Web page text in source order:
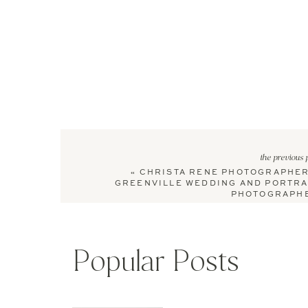
« CHRISTA RENE
GREENVILLE WEDDING AND
the previous
Popular Posts